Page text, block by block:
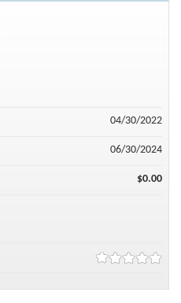
04/30/2022
06/30/2024
$0.00